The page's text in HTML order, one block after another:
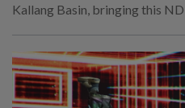
Kallang Basin, bringing this